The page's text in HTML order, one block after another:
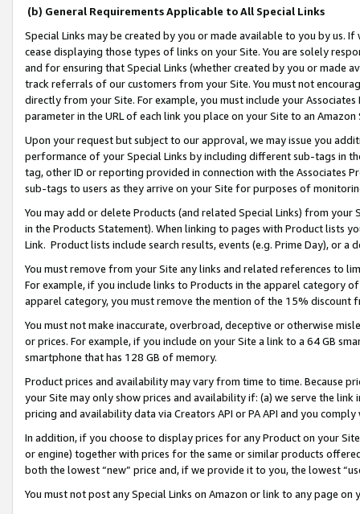
(b) General Requirements Applicable to All Special Links
Special Links may be created by you or made available to you by us.
cease displaying those types of links on your Site. You are solely
and for ensuring that Special Links (whether created by you or
track referrals of our customers from your Site. You must not
directly from your Site. For example, you must include your
parameter in the URL of each link you place on your Site to an
Upon your request but subject to our approval, we may issue you
performance of your Special Links by including different sub-tags in
tag, other ID or reporting provided in connection with the Associates
sub-tags to users as they arrive on your Site for purposes of
You may add or delete Products (and related Special Links) from
in the Products Statement). When linking to pages with Product lists
Link. Product lists include search results, events (e.g. Prime Day), or a
You must remove from your Site any links and related references to
For example, if you include links to Products in the apparel category
apparel category, you must remove the mention of the 15% discount
You must not make inaccurate, overbroad, deceptive or otherwise
or prices. For example, if you include on your Site a link to a 64 GB
smartphone that has 128 GB of memory.
Product prices and availability may vary from time to time. Because
your Site may only show prices and availability if: (a) we serve the
pricing and availability data via Creators API or PA API and you
In addition, if you choose to display prices for any Product on your
or engine) together with prices for the same or similar products
both the lowest “new” price and, if we provide it to you, the lowest
You must not post any Special Links on Amazon or link to any page